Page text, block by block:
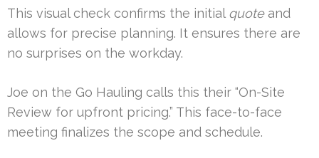
This visual check confirms the initial quoteand
allows for precise planning. It ensures there are
no surprises on the workday.
Joe on the Go Hauling calls this their “On-Site
Review for upfront pricing.” This face-to-face
meeting finalizes the scope and schedule.